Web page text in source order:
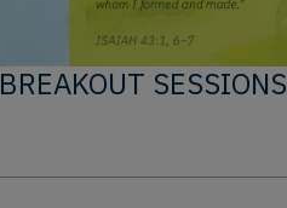
BREAKOUT SESSIONS